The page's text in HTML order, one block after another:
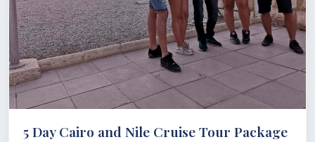
5 Day Cairo and Nile Cruise Tour Package